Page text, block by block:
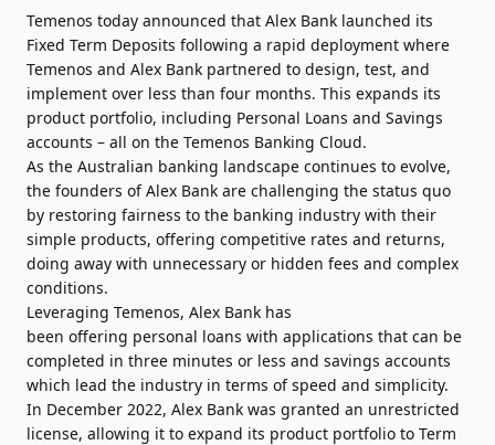
Temenos today announced that Alex Bank launched its
Fixed Term Deposits following a rapid deployment where
Temenos and Alex Bank partnered to design, test, and
implement over less than four months. This expands its
product portfolio, including Personal Loans and Savings
accounts – all on the Temenos Banking Cloud.
As the Australian banking landscape continues to evolve,
the founders of Alex Bank are challenging the status quo
by restoring fairness to the banking industry with their
simple products, offering competitive rates and returns,
doing away with unnecessary or hidden fees and complex
conditions.
Leveraging Temenos, Alex Bank has
been offering personal loans with applications that can be
completed in three minutes or less and savings accounts
which lead the industry in terms of speed and simplicity.
In December 2022, Alex Bank was granted an unrestricted
license, allowing it to expand its product portfolio to Term